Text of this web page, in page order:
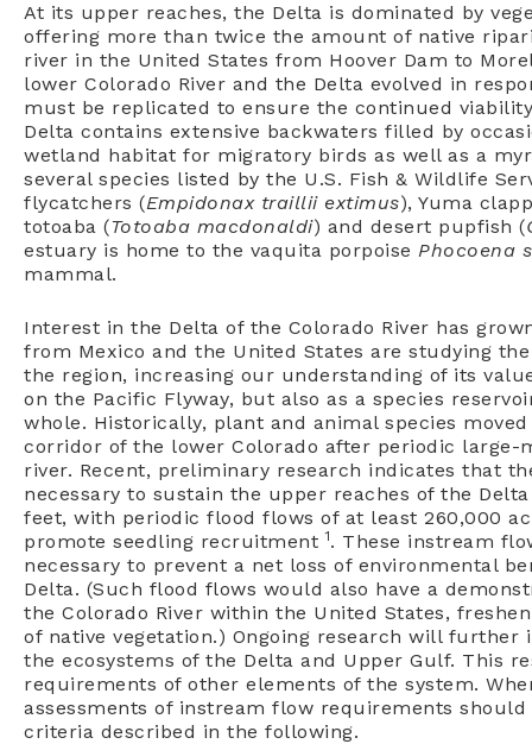
At its upper reaches, the Delta is dominated by
offering more than twice the amount of native
river in the United States from Hoover Dam to
lower Colorado River and the Delta evolved in
must be replicated to ensure the continued
Delta contains extensive backwaters filled by
wetland habitat for migratory birds as well as a
several species listed by the U.S. Fish & Wildlife
flycatchers (Empidonax traillii extimus), Yuma
totoaba (Totoaba macdonaldi) and desert pupfish (
estuary is home to the vaquita porpoise Phocoena
mammal.
Interest in the Delta of the Colorado River has
from Mexico and the United States are studying
the region, increasing our understanding of its
on the Pacific Flyway, but also as a species
whole. Historically, plant and animal species
corridor of the lower Colorado after periodic
river. Recent, preliminary research indicates that
necessary to sustain the upper reaches of the
feet, with periodic flood flows of at least 260,000
promote seedling recruitment1. These instream
necessary to prevent a net loss of environmental
Delta. (Such flood flows would also have a
the Colorado River within the United States,
of native vegetation.) Ongoing research will
the ecosystems of the Delta and Upper Gulf. This
requirements of other elements of the system.
assessments of instream flow requirements
criteria described in the following.